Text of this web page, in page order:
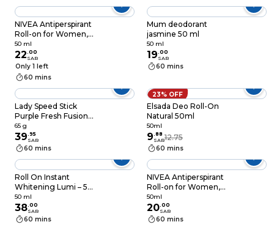
NIVEA Antiperspirant
Roll-on for Women,
48h Protection, Dry
Comfort Quick
Dry,50ml
50 ml
22.00
SAR
Only 1 left
60 mins
Mum deodorant
jasmine 50 ml
50 ml
19.00
SAR
60 mins
Lady Speed Stick
Purple Fresh Fusion
Antiperspirant
Deodorant 65g
65 g
39.95
SAR
60 mins
23% OFF
Elsada Deo Roll-On
Natural 50ml
50ml
9.88
SAR12.75
60 mins
Roll On Instant
Whitening Lumi – 50
ml
50 ml
38.00
SAR
60 mins
NIVEA Antiperspirant
Roll-on for Women,
48h Protection, Fresh
Cherry Scent, 50ml
50ml
20.00
SAR
60 mins